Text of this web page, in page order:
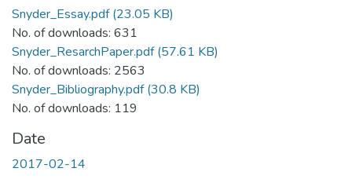
Snyder_Essay.pdf(23.05 KB)
No. of downloads: 631
Snyder_ResarchPaper.pdf(57.61 KB)
No. of downloads: 2563
Snyder_Bibliography.pdf(30.8 KB)
No. of downloads: 119
Date
2017-02-14